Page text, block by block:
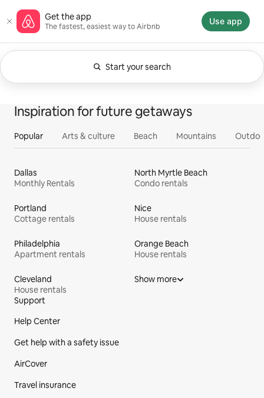
to
content
Airbnb homepage
Get the app
The fastest, easiest way to Airbnb
Use app
Start your search
Currently showing Anytime. Change search.
All
Homes Experiences
Inspiration for future getaways
Popular Arts & culture Beach Mountains
Dallas
Monthly Rentals
North Myrtle Beach
Condo rentals
Portland
Cottage rentals
Nice
House rentals
Philadelphia
Apartment rentals
Orange Beach
House rentals
Cleveland
House rentals
Show more
Site Footer
Support
Help Center
Get help with a safety issue
AirCover
Travel insurance